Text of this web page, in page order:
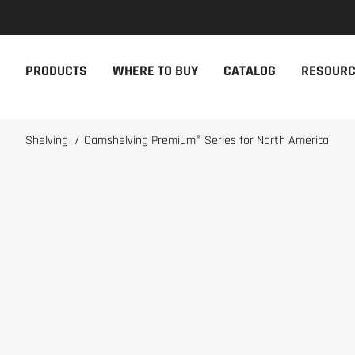
NEW PRODUCTS
NEW PRODUCTS
THE
CAMBRO APP
PRODUCTS WHERE TO BUY CATALOG
Shelving / Camshelving Premium® Series for North America